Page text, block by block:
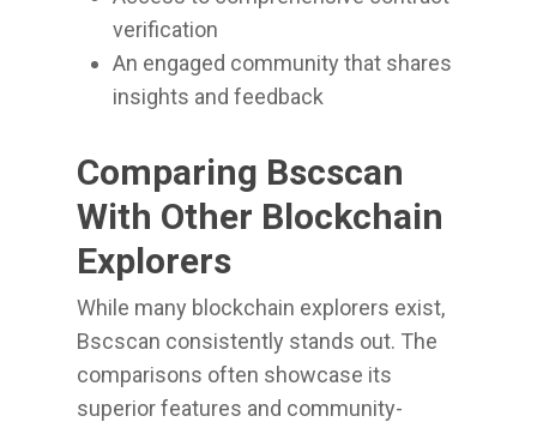
verification
An engaged community that shares
insights and feedback
Comparing Bscscan
With Other Blockchain
Explorers
While many blockchain explorers exist,
Bscscan consistently stands out. The
comparisons often showcase its
superior features and community-